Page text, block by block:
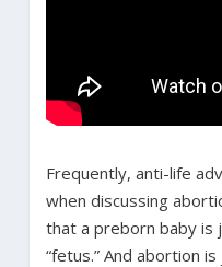
Frequently, anti-life
when discussing
that a preborn baby is
“fetus.” And abortion